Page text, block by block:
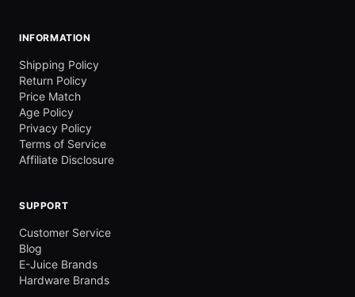
INFORMATION
Shipping Policy
Return Policy
Price Match
Age Policy
Privacy Policy
Terms of Service
Affiliate Disclosure
SUPPORT
Customer Service
Blog
E-Juice Brands
Hardware Brands